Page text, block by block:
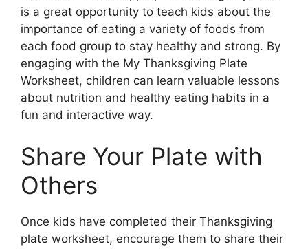
is a great opportunity to teach kids about the
importance of eating a variety of foods from
each food group to stay healthy and strong. By
engaging with the My Thanksgiving Plate
Worksheet, children can learn valuable lessons
about nutrition and healthy eating habits in a
fun and interactive way.
Share Your Plate with
Others
Once kids have completed their Thanksgiving
plate worksheet, encourage them to share their